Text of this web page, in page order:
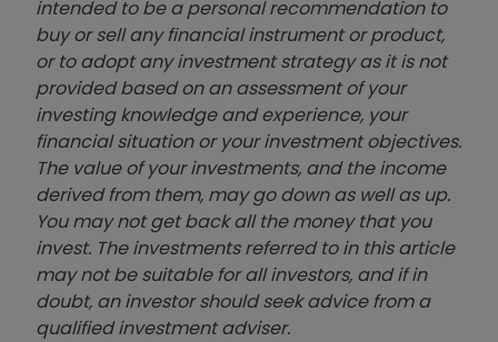
intended to be a personal recommendation to
buy or sell any financial instrument or product,
or to adopt any investment strategy as it is not
provided based on an assessment of your
investing knowledge and experience, your
financial situation or your investment objectives.
The value of your investments, and the income
derived from them, may go down as well as up.
You may not get back all the money that you
invest. The investments referred to in this article
may not be suitable for all investors, and if in
doubt, an investor should seek advice from a
qualified investment adviser.